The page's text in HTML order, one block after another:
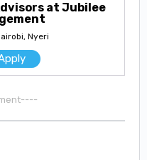
at Jubilee
Nyeri